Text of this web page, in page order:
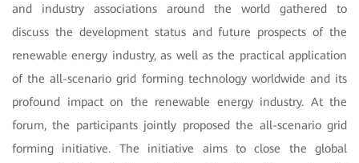
and industry associations around the world gathered to
discuss the development status and future prospects of the
renewable energy industry, as well as the practical application
of the all-scenario grid forming technology worldwide and its
profound impact on the renewable energy industry. At the
forum, the participants jointly proposed the all-scenario grid
forming initiative. The initiative aims to close the global